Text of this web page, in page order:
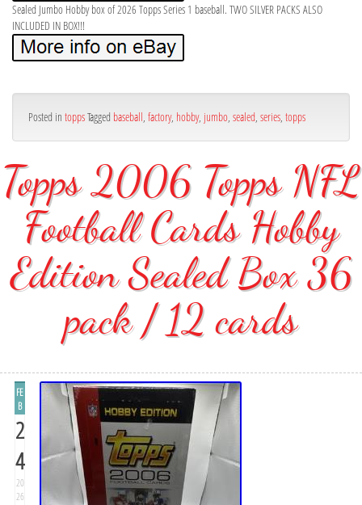
Sealed Jumbo Hobby box of 2026 Topps Series 1 baseball. TWO SILVER PACKS ALSO
INCLUDED IN BOX!!!
Posted in toppsTagged baseball factory, hobby, jumbo sealed series topps
Topps 2006 Topps NFL
Football Cards Hobby
Edition Sealed Box 36
pack / 12 cards
FE
B
2
4
20
26